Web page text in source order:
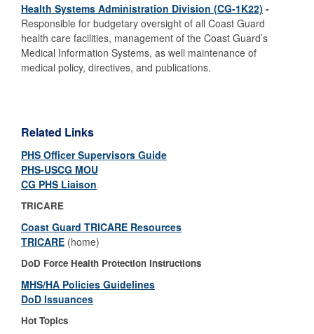
Health Systems Administration Division (CG-1K22) -
Responsible for budgetary oversight of all Coast Guard
health care facilities, management of the Coast Guard’s
Medical Information Systems, as well maintenance of
medical policy, directives, and publications.
Related Links
PHS Officer Supervisors Guide
PHS-USCG MOU
CG PHS Liaison
TRICARE
Coast Guard TRICARE Resources
TRICARE (home)
DoD Force Health Protection Instructions
MHS/HA Policies Guidelines
DoD Issuances
Hot Topics